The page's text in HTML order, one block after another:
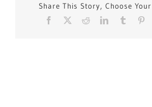
Share This Story, Choose
Facebook RedditLinkedInTumblr